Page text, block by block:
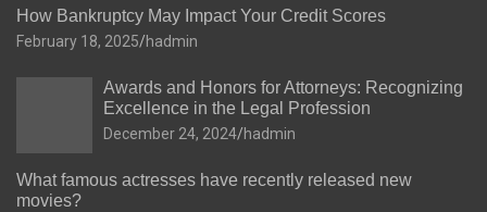
How Bankruptcy May Impact Your Credit Scores
February 18, 2025 hadmin
Awards and Honors for Attorneys: Recognizing
Excellence in the Legal Profession
December 24, 2024 hadmin
What famous actresses have recently released new
movies?